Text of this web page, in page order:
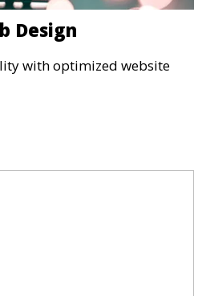
Design
with optimized website